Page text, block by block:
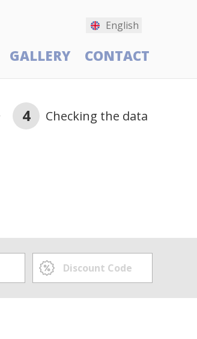
English
GALLERY CONTACT
4 Checking the data